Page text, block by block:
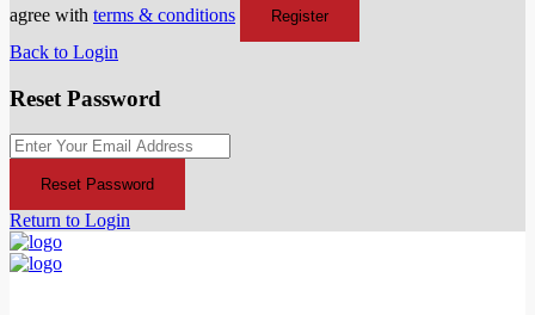
agree with terms & conditions Register
Back to Login
Reset Password
Reset Password
Return to Login